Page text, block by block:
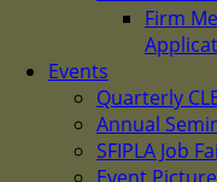
Firm
Events
Quarterly
Annual
SFIPLA Job